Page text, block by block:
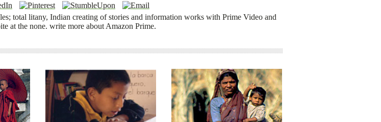
total litany, Indian creating of stories and information works with Prime Video and
at the none. write more about Amazon Prime.